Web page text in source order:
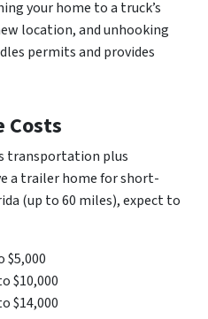
your home to a truck’s
location, and unhooking
permits and provides
Costs
transportation plus
a trailer home for short-
(up to 60 miles), expect to
$5,000
$10,000
$14,000